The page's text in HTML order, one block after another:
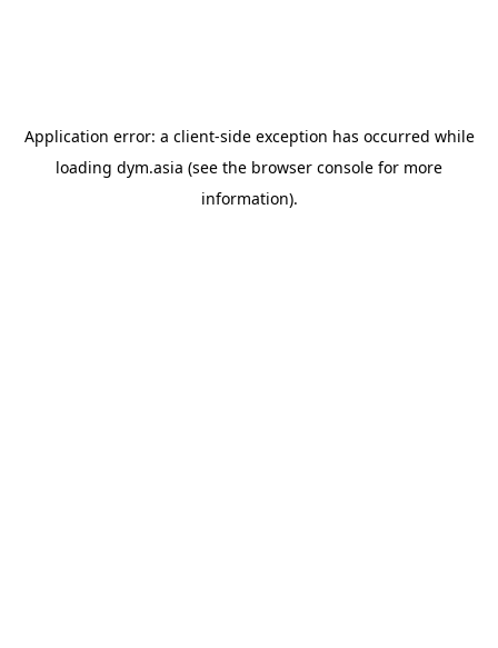
Application error: a client-side exception has occurred while
loading dym.asia (see the browser console for more
information).